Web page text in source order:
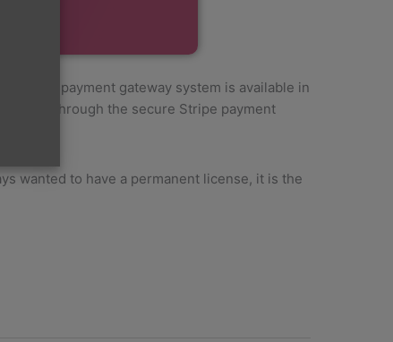
Stripe payment gateway system is available in
through the secure Stripe payment
wanted to have a permanent license, it is the